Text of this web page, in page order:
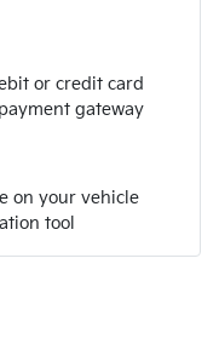
or credit card
gateway
on your vehicle
tool